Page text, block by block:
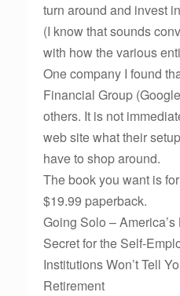
turn around and invest
(I know that sounds
with how the various
One company I found
Financial Group
others. It is not
web site what their
have to shop around.
The book you want is
$19.99 paperback.
Going Solo –
Secret for the Self-
Institutions Won’t Tell
Retirement